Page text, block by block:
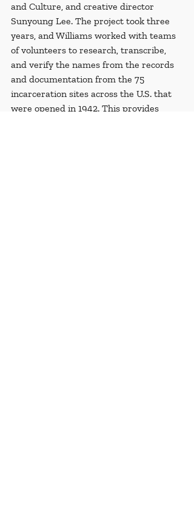
and Culture, and creative director
Sunyoung Lee. The project took three
years, and Williams worked with teams
of volunteers to research, transcribe,
and verify the names from the records
and documentation from the 75
incarceration sites across the U.S. that
were opened in 1942. This provides